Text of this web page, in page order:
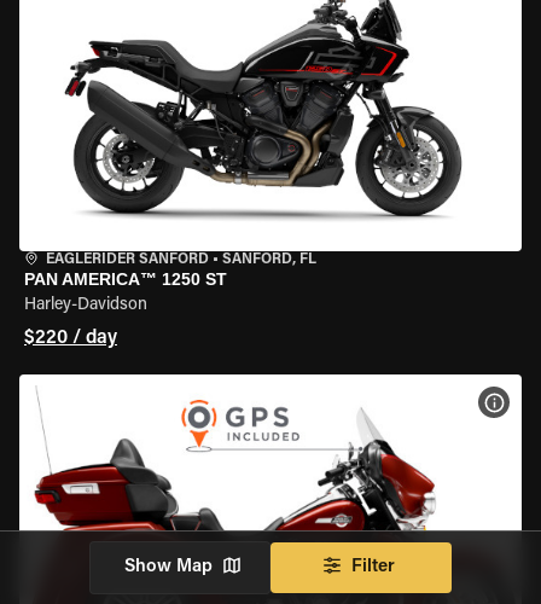
EAGLERIDER SANFORD • SANFORD, FL
PAN AMERICA™ 1250 ST
Harley-Davidson
$220 / day
Show Map Filter